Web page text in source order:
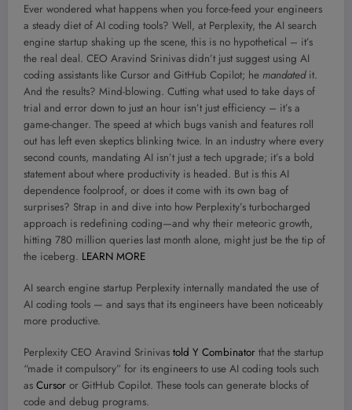
Ever wondered what happens when you force-feed your engineers
a steady diet of AI coding tools? Well, at Perplexity, the AI search
engine startup shaking up the scene, this is no hypothetical – it’s
the real deal. CEO Aravind Srinivas didn’t just suggest using AI
coding assistants like Cursor and GitHub Copilot; he mandatedit.
And the results? Mind-blowing. Cutting what used to take days of
trial and error down to just an hour isn’t just efficiency – it’s a
game-changer. The speed at which bugs vanish and features roll
out has left even skeptics blinking twice. In an industry where every
second counts, mandating AI isn’t just a tech upgrade; it’s a bold
statement about where productivity is headed. But is this AI
dependence foolproof, or does it come with its own bag of
surprises? Strap in and dive into how Perplexity’s turbocharged
approach is redefining coding—and why their meteoric growth,
hitting 780 million queries last month alone, might just be the tip of
the iceberg. LEARN MORE
AI search engine startup Perplexity internally mandated the use of
AI coding tools — and says that its engineers have been noticeably
more productive.
Perplexity CEO Aravind Srinivas told Y Combinator that the startup
“made it compulsory” for its engineers to use AI coding tools such
as Cursor or GitHub Copilot. These tools can generate blocks of
code and debug programs.